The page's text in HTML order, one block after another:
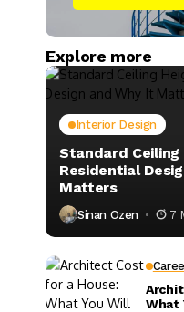
Explore more
Interior Design
Standard Ceiling
Residential
Matters
Sinan Ozen 7
What